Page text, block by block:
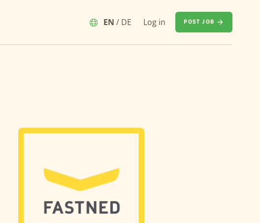
EN / DE Log in POST JOB